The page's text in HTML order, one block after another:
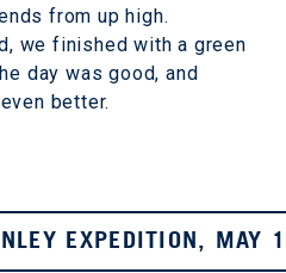
from up high.
we finished with a green
day was good, and
better.
EXPEDITION,